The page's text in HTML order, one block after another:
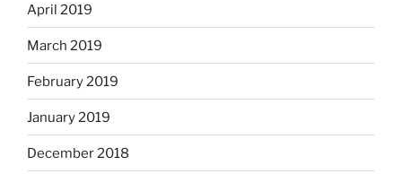
April 2019
March 2019
February 2019
January 2019
December 2018